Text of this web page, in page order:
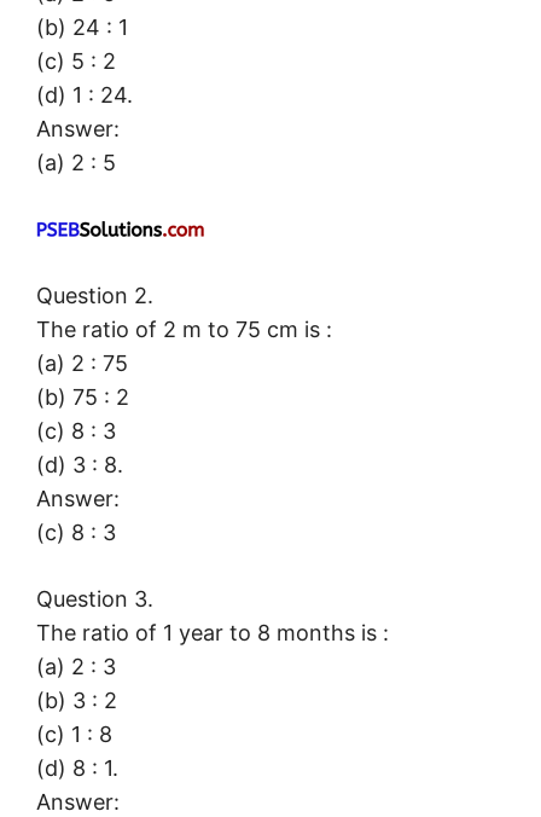
(b) 24 : 1
(c) 5 : 2
(d) 1 : 24.
Answer:
(a) 2 : 5
Question 2.
The ratio of 2 m to 75 cm is :
(a) 2 : 75
(b) 75 : 2
(c) 8 : 3
(d) 3 : 8.
Answer:
(c) 8 : 3
Question 3.
The ratio of 1 year to 8 months is :
(a) 2 : 3
(b) 3 : 2
(c) 1 : 8
(d) 8 : 1.
Answer: